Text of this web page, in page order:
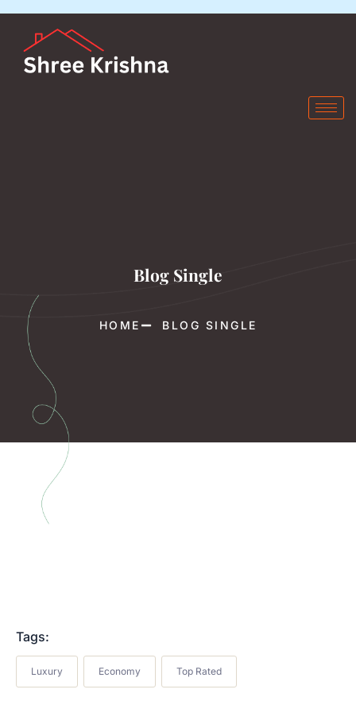
Blog Single
HOME BLOG SINGLE
Tags:
Luxury Economy Top Rated